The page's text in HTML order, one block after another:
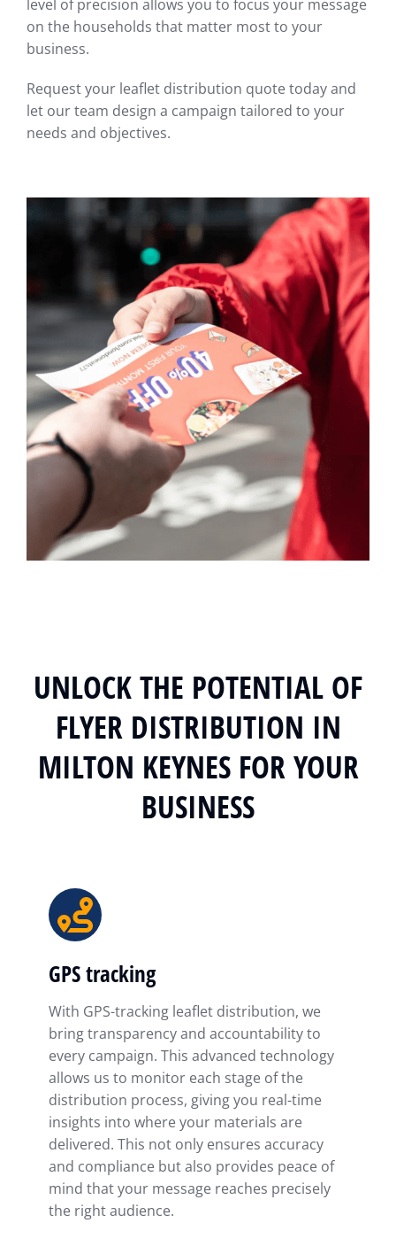
level of precision allows you to focus your message
on the households that matter most to your
business.
Request your leaflet distribution quote today and
let our team design a campaign tailored to your
needs and objectives.
UNLOCK THE POTENTIAL OF
FLYER DISTRIBUTION IN
MILTON KEYNES FOR YOUR
BUSINESS
GPS tracking
With GPS-tracking leaflet distribution, we
bring transparency and accountability to
every campaign. This advanced technology
allows us to monitor each stage of the
distribution process, giving you real-time
insights into where your materials are
delivered. This not only ensures accuracy
and compliance but also provides peace of
mind that your message reaches precisely
the right audience.